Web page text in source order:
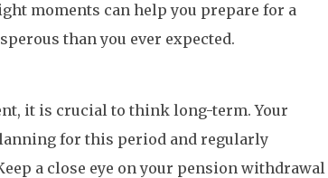
moments can help you prepare for a
than you ever expected.
it is crucial to think long-term. Your
for this period and regularly
a close eye on your pension withdrawal